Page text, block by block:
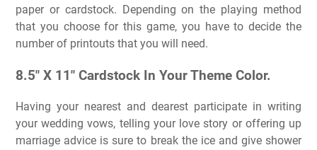
paper or cardstock. Depending on the playing method
that you choose for this game, you have to decide the
number of printouts that you will need.
8.5″ X 11″ Cardstock In Your Theme Color.
Having your nearest and dearest participate in writing
your wedding vows, telling your love story or offering up
marriage advice is sure to break the ice and give shower